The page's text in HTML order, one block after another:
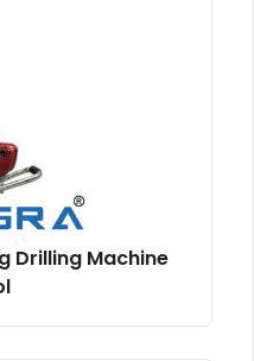
Drilling Machine